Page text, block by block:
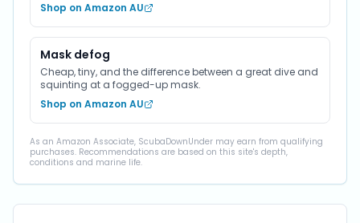
Shop on Amazon AU
Mask defog
Cheap, tiny, and the difference between a great dive and
squinting at a fogged-up mask.
Shop on Amazon AU
As an Amazon Associate, ScubaDownUnder may earn from qualifying
purchases. Recommendations are based on this site's depth,
conditions and marine life.